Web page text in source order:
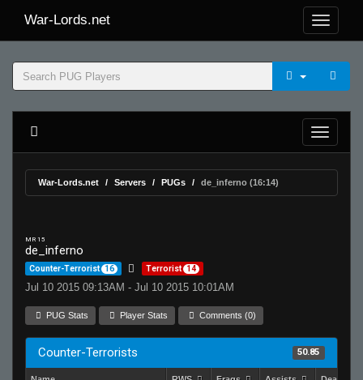
War-Lords.net
War-Lords.net Servers PUGs de_inferno (16:14)
MR 15
de_inferno
Counter-Terrorist 16 Terrorist 14
Jul 10 2015 09:13AM - Jul 10 2015 10:01AM
PUG Stats Player Stats Comments (0)
Counter-Terrorists 50.85